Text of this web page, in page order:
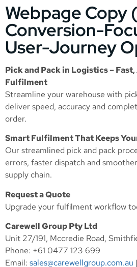
Webpage Copy
Conversion-
User-Journey
Pick and Pack in Logistics –
Fulfilment
Streamline your warehouse with
deliver speed, accuracy and
order.
Smart Fulfilment That Keeps
Our streamlined pick and pack
errors, faster dispatch and
supply chain.
Request a Quote
Upgrade your fulfilment workflow
Carewell Group Pty Ltd
Unit 27/191, Mccredie Road,
Phone: +61 0477 123 699
Email: sales@carewellgroup.com.au |